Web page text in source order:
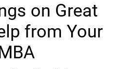
on Great
from Your